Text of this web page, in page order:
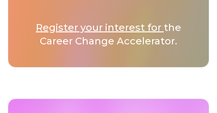
Register your interest for the
Career Change Accelerator.